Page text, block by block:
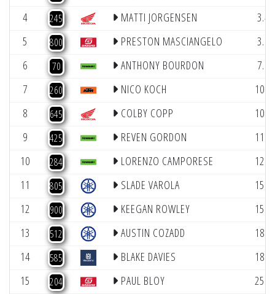
4
245 MATTI JORGENSEN
5
800 PRESTON MASCIANGELO
6
70 ANTHONY BOURDON
7
260 NICO KOCH
8
645 COLBY COPP
9
425 REVEN GORDON
10
284 LORENZO CAMPORESE
11
805 SLADE VAROLA
12
900 KEEGAN ROWLEY
13
512 AUSTIN COZADD
14
585 BLAKE DAVIES
15
204 PAUL BLOY